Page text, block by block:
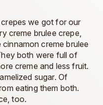
we got for our
creme brulee crepe,
creme brulee
both were full of
creme and less fruit.
sugar. Of
eating them both.
too.